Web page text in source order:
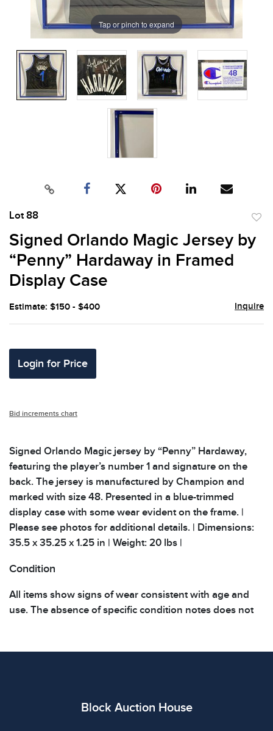
Tap or pinch to expand
Lot 88
Signed Orlando Magic Jersey by
“Penny” Hardaway in Framed
Display Case
Estimate: $150 - $400 Inquire
Login for Price
Bid increments chart
Signed Orlando Magic jersey by “Penny” Hardaway,
featuring the player’s number 1 and signature on the
back. The jersey is manufactured by Champion and
marked with size 48. Presented in a blue-trimmed
display case with some wear evident on the frame. |
Please see photos for additional details. | Dimensions:
35.5 x 35.25 x 1.25 in | Weight: 20 lbs |
Condition
All items show signs of wear consistent with age and
use. The absence of specific condition notes does not
Block Auction House